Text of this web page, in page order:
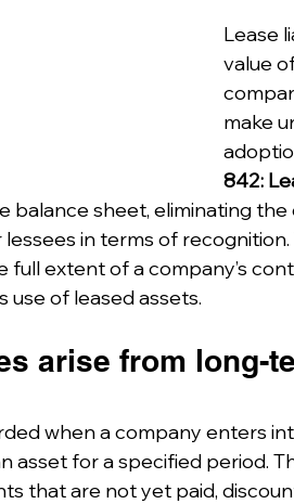
Lease
value
make
842:
balance sheet, eliminating
in terms of
extent of a company’s
of leased assets.
arise from long-
when a company enters
asset for a specified period.
that are not yet paid,